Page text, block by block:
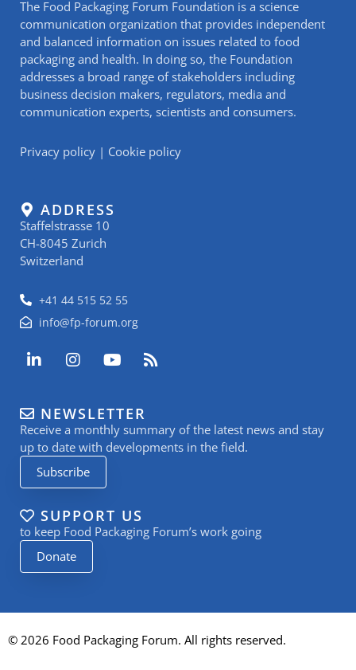
The Food Packaging Forum Foundation is a science
communication organization that provides independent
and balanced information on issues related to food
packaging and health. In doing so, the Foundation
addresses a broad range of stakeholders including
business decision makers, regulators, media and
communication experts, scientists and consumers.
Privacy policy | Cookie policy
ADDRESS
Staffelstrasse 10
CH-8045 Zurich
Switzerland
+41 44 515 52 55
info@fp-forum.org
L
i
e
d
i
n
-
i
n
I
n
a
g
r
a
m
Y
o
u
b
e
R
s
NEWSLETTER
Receive a monthly summary of the latest news and stay
up to date with developments in the field.
Subscribe
SUPPORT US
to keep Food Packaging Forum’s work going
Donate
© 2026 Food Packaging Forum. All rights reserved.